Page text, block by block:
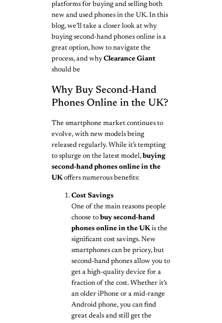
platforms for buying and selling both
new and used phones in the UK. In this
blog, we’ll take a closer look at why
buying second-hand phones online is a
great option, how to navigate the
process, and why Clearance Giant
should be
Why Buy Second-Hand
Phones Online in the UK?
The smartphone market continues to
evolve, with new models being
released regularly. While it’s tempting
to splurge on the latest model, buying
second-hand phones online in the
UKoffers numerous benefits:
Cost Savings
One of the main reasons people
choose to buy second-hand
phones online in the UKis the
significant cost savings. New
smartphones can be pricey, but
second-hand phones allow you to
get a high-quality device for a
fraction of the cost. Whether it’s
an older iPhone or a mid-range
Android phone, you can find
great deals and still get the